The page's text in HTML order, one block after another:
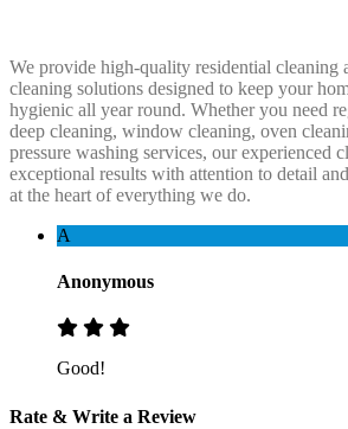
We provide high-quality residential cleaning
cleaning solutions designed to keep your
hygienic all year round. Whether you need
deep cleaning, window cleaning, oven
pressure washing services, our experienced
exceptional results with attention to detail
at the heart of everything we do.
A
Anonymous
Good!
Rate & Write a Review